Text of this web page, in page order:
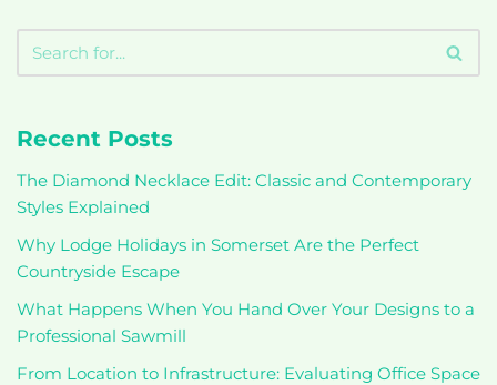
Recent Posts
The Diamond Necklace Edit: Classic and Contemporary
Styles Explained
Why Lodge Holidays in Somerset Are the Perfect
Countryside Escape
What Happens When You Hand Over Your Designs to a
Professional Sawmill
From Location to Infrastructure: Evaluating Office Space